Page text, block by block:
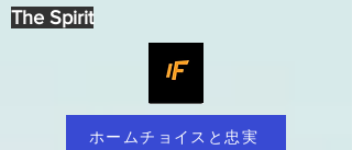
ホームチョイスと忠実
The Spirit